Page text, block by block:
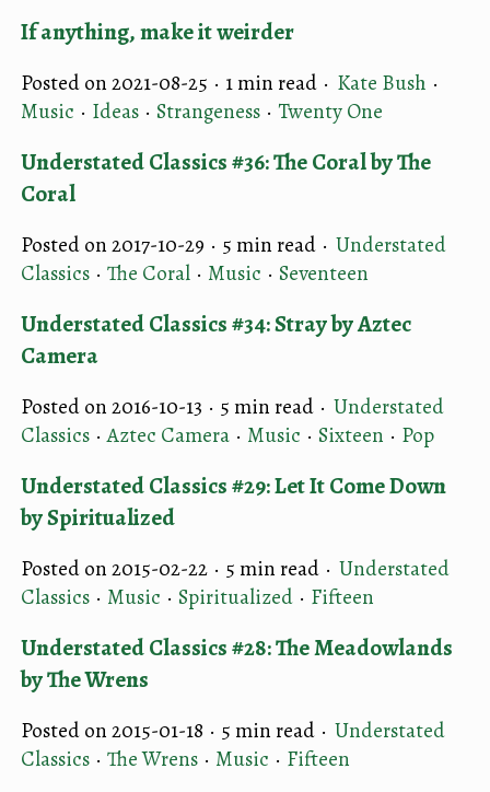
If anything, make it weirder
Posted on 2021-08-25 · 1 min read · Kate Bush ·
Music · Ideas · Strangeness · Twenty One
Understated Classics #36: The Coral by The
Coral
Posted on 2017-10-29 · 5 min read · Understated
Classics · The Coral · Music · Seventeen
Understated Classics #34: Stray by Aztec
Camera
Posted on 2016-10-13 · 5 min read · Understated
Classics ·Aztec Camera · Music · Sixteen · Pop
Understated Classics #29: Let It Come Down
by Spiritualized
Posted on 2015-02-22 · 5 min read · Understated
Classics · Music · Spiritualized · Fifteen
Understated Classics #28: The Meadowlands
by The Wrens
Posted on 2015-01-18 · 5 min read · Understated
Classics · The Wrens · Music · Fifteen